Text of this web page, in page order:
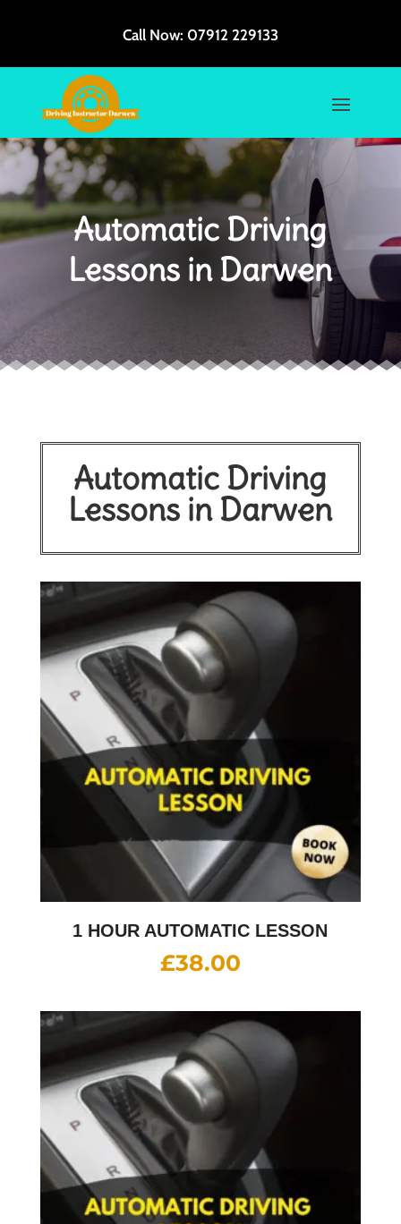
Call Now: 07912 229133
Automatic Driving
Lessons in Darwen
Automatic Driving
Lessons in Darwen
1 HOUR AUTOMATIC LESSON
£38.00